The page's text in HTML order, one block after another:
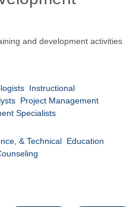
and development activities
Instructional
Project Management
Specialists
& Technical Education